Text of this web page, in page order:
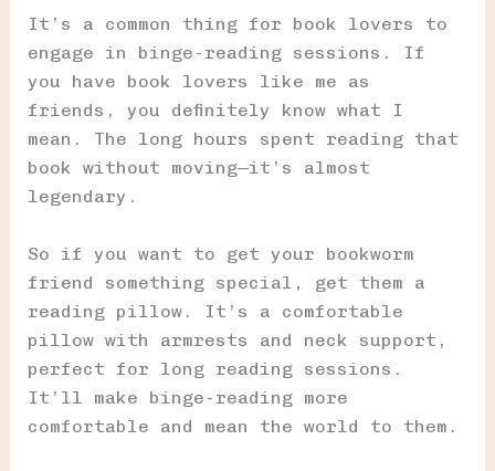
It’s a common thing for book lovers to
engage in binge-reading sessions. If
you have book lovers like me as
friends, you definitely know what I
mean. The long hours spent reading that
book without moving—it’s almost
legendary.
So if you want to get your bookworm
friend something special, get them a
reading pillow. It’s a comfortable
pillow with armrests and neck support,
perfect for long reading sessions.
It’ll make binge-reading more
comfortable and mean the world to them.